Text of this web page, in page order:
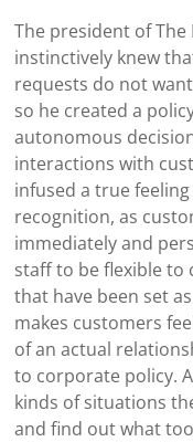
The president of The
instinctively knew
requests do not
so he created a
autonomous
interactions with
infused a true
recognition, as
immediately and
staff to be flexible to
that have been set
makes customers
of an actual
to corporate policy.
kinds of situations
and find out what